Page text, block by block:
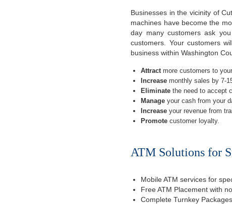
Businesses in the vicinity of
machines have become the
day many customers ask
customers. Your customers
business within Washington
Attractmore customers to
Increase monthly sales by 7-
Eliminate the need to accept
Manage your cash from your
Increase your revenue from
Promote customer loyalty.
ATM Solutions for
Mobile ATM services for
Free ATM Placement with
Complete Turnkey